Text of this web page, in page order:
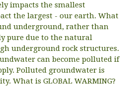
impacts the smallest
the largest - our earth. What
underground, rather than
pure due to the natural
underground rock structures.
can become polluted if
Polluted groundwater is
What is GLOBAL WARMING?